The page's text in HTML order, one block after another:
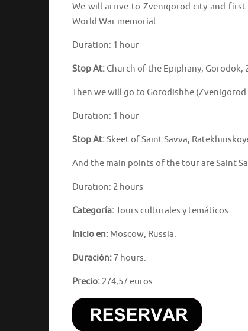
We will arrive to Zvenigorod city and first
World War memorial.
Duration: 1 hour
Stop At: Church of the Epiphany, Gorodok,
Then we will go to Gorodishhe
Duration: 1 hour
Stop At:Skeet of Saint Savva,
And the main points of the tour are Saint
Duration: 2 hours
Categoría:Tours culturales y temáticos.
Inicio en: Moscow, Russia.
Duración: 7 hours.
Precio: 274,57 euros.